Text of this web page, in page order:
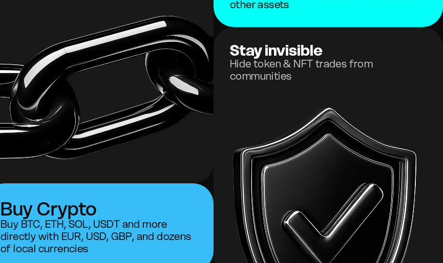
Buy Crypto
Buy BTC, ETH, SOL, USDT and more
directly with EUR, USD, GBP, and dozens
of local currencies
other assets
Stay invisible
Hide token & NFT trades from
communities